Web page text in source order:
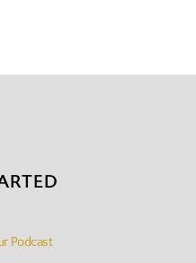
Podcast